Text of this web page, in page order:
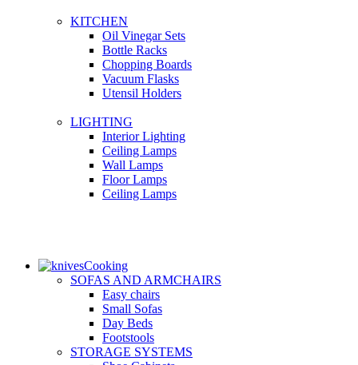
KITCHEN
Oil Vinegar Sets
Bottle Racks
Chopping Boards
Vacuum Flasks
Utensil Holders
LIGHTING
Interior Lighting
Ceiling Lamps
Wall Lamps
Floor Lamps
Ceiling Lamps
Cooking
SOFAS AND ARMCHAIRS
Easy chairs
Small Sofas
Day Beds
Footstools
STORAGE SYSTEMS